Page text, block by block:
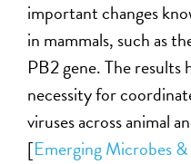
important changes
in mammals, such as
PB2 gene. The
necessity for
viruses across animal
[Emerging Microbes